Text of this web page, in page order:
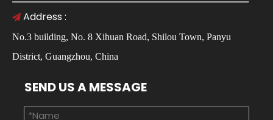
 Address :
No.3 building, No. 8 Xihuan Road, Shilou Town, Panyu
District, Guangzhou, China
SEND US A MESSAGE